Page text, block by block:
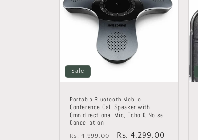
Sale
Portable Bluetooth Mobile
Conference Call Speaker with
Omnidirectional Mic, Echo & Noise
Cancellation
Regular
Rs. 4,999.00
Sale
Rs. 4,299.00